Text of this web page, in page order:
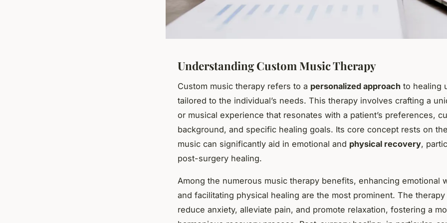
Understanding Custom Music Therapy
Custom music therapy refers to a personalized approach to healing
tailored to the individual’s needs. This therapy involves crafting a
or musical experience that resonates with a patient’s preferences,
background, and specific healing goals. Its core concept rests on
music can significantly aid in emotional and physical recovery,
post-surgery healing.
Among the numerous music therapy benefits, enhancing emotional
and facilitating physical healing are the most prominent. The
reduce anxiety, alleviate pain, and promote relaxation, fostering a